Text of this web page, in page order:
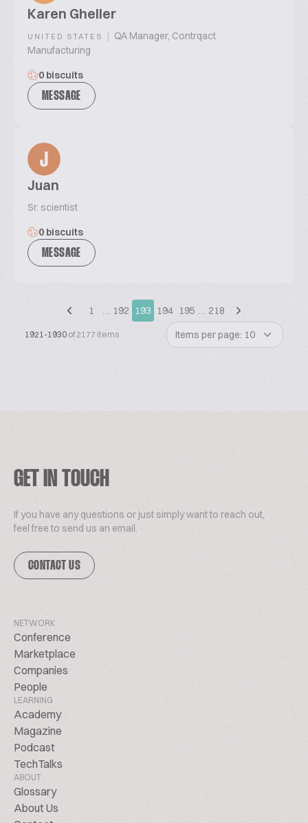
Karen Gheller
UNITED STATES | QA Manager, Contrqact
Manufacturing
0 biscuits
MESSAGE
J
Juan
Sr. scientist
0 biscuits
MESSAGE
1 … 192 193 194 195 … 218
1921-1930 of 2177 items Items per page: 10
GET IN TOUCH
If you have any questions or just simply want to reach out,
feel free to send us an email.
CONTACT US
NETWORK
Conference
Marketplace
Companies
People
LEARNING
Academy
Magazine
Podcast
TechTalks
ABOUT
Glossary
About Us